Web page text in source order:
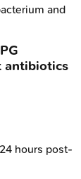
and
antibiotics
hours post-